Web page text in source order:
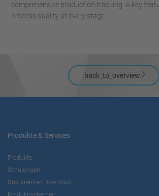
comprehensive production tracking. A key
process quality at every stage.
back_to_overview
Produkte & Services
Produkte
Schulungen
Dokumenten Download
Produktsicherheit